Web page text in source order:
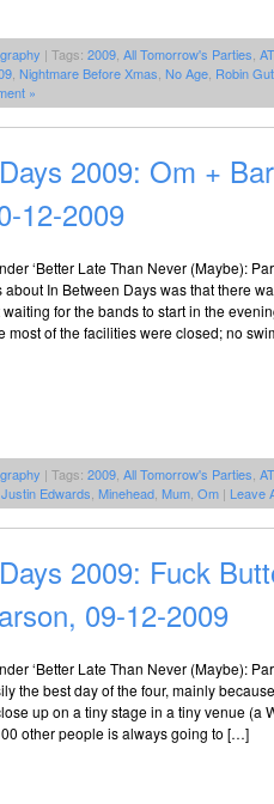
| Tags: 2009 All Tomorrow's Parties
Nightmare Before Xmas No Age Robin
»
2009: Om +
12-2009
‘Better Late Than Never (Maybe):
about In Between Days was that there
for the bands to start in the
most of the facilities were closed; no
| Tags: 2009 All Tomorrow's Parties
Justin Edwards Minehead Mum Om | Leave
2009: Fuck
09-12-2009
‘Better Late Than Never (Maybe):
the best day of the four, mainly
up on a tiny stage in a tiny venue (a
other people is always going to […]